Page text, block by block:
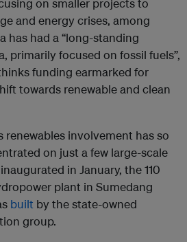
on smaller projects to
and energy crises, among
has had a “long-standing
primarily focused on fossil fuels”,
funding earmarked for
towards renewable and clean
renewables involvement has so
on just a few large-scale
in January, the 110
plant in Sumedang
built by the state-owned
group.